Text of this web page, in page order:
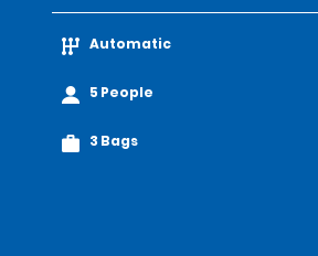
Automatic
5 People
3 Bags